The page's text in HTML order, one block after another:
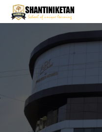
Alert: Admission is